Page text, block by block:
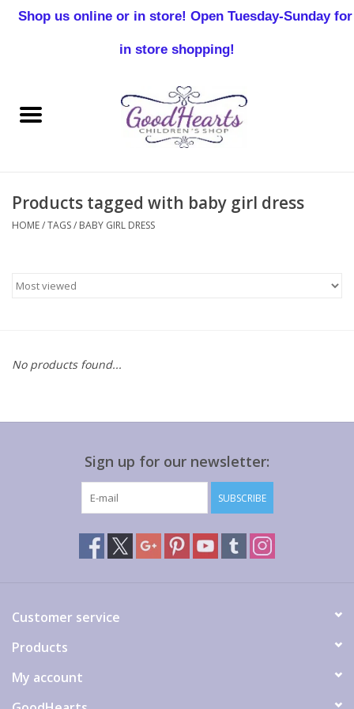
Baby Boy
Birthday
Products tagged with baby girl dress
HOME/TAGS/ BABY GIRL DRESS
No products found...
Sign up for our newsletter:
SUBSCRIBE
Customer service
Products
My account
Shop us online or in store! Open Tuesday-Sunday for
in store shopping!